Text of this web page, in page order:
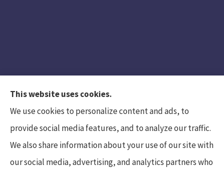
Hunt Insurance Services, Inc. provides auto and
This website uses cookies.
We use cookies to personalize content and ads, to
provide social media features, and to analyze our traffic.
We also share information about your use of our site with
our social media, advertising, and analytics partners who